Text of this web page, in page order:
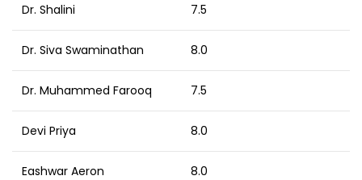
Dr. Shalini 7.5
Dr. Siva Swaminathan 8.0
Dr. Muhammed Farooq 7.5
Devi Priya 8.0
Eashwar Aeron 8.0